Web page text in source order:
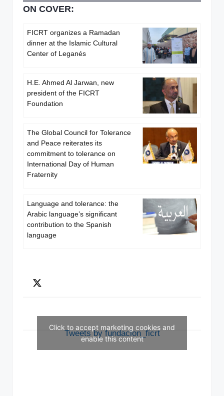
ON COVER:
FICRT organizes a Ramadan
dinner at the Islamic Cultural
Center of Leganés
H.E. Ahmed Al Jarwan, new
president of the FICRT
Foundation
The Global Council for Tolerance
and Peace reiterates its
commitment to tolerance on
International Day of Human
Fraternity
Language and tolerance: the
Arabic language’s significant
contribution to the Spanish
language
Tweets by fundacion_ficrt
Click to accept marketing cookies and
enable this content